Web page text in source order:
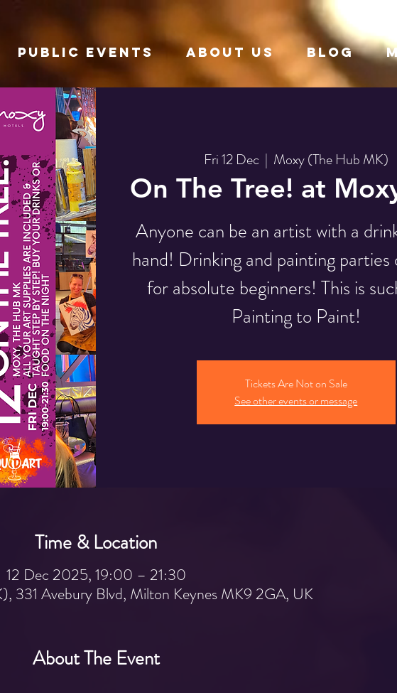
Public Events About Us Blog
Fri 12 Dec
  |
Moxy (The Hub MK)
On The Tree! at
Anyone can be an artist with a
hand! Drinking and painting parties
for absolute beginners! This is
Painting to Paint!
Tickets Are Not on Sale
See other events or message
Time & Location
12 Dec 2025, 19:00 – 21:30
331 Avebury Blvd, Milton Keynes MK9 2GA, UK
About The Event